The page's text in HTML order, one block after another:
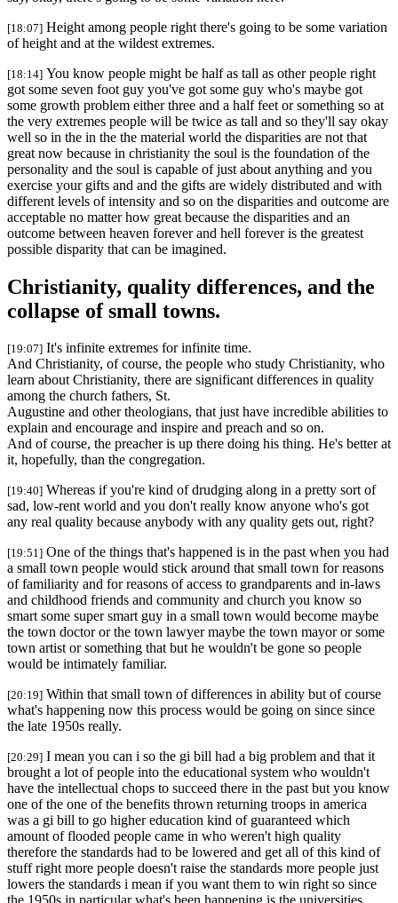
[18:07] Height among people right there's going to be some variation
of height and at the wildest extremes.
[18:14] You know people might be half as tall as other people right
got some seven foot guy you've got some guy who's maybe got
some growth problem either three and a half feet or something so at
the very extremes people will be twice as tall and so they'll say okay
well so in the in the the material world the disparities are not that
great now because in christianity the soul is the foundation of the
personality and the soul is capable of just about anything and you
exercise your gifts and and the gifts are widely distributed and with
different levels of intensity and so on the disparities and outcome are
acceptable no matter how great because the disparities and an
outcome between heaven forever and hell forever is the greatest
possible disparity that can be imagined.
Christianity, quality differences, and the
collapse of small towns.
[19:07] It's infinite extremes for infinite time.
And Christianity, of course, the people who study Christianity, who
learn about Christianity, there are significant differences in quality
among the church fathers, St.
Augustine and other theologians, that just have incredible abilities to
explain and encourage and inspire and preach and so on.
And of course, the preacher is up there doing his thing. He's better at
it, hopefully, than the congregation.
[19:40] Whereas if you're kind of drudging along in a pretty sort of
sad, low-rent world and you don't really know anyone who's got
any real quality because anybody with any quality gets out, right?
[19:51] One of the things that's happened is in the past when you had
a small town people would stick around that small town for reasons
of familiarity and for reasons of access to grandparents and in-laws
and childhood friends and community and church you know so
smart some super smart guy in a small town would become maybe
the town doctor or the town lawyer maybe the town mayor or some
town artist or something that but he wouldn't be gone so people
would be intimately familiar.
[20:19] Within that small town of differences in ability but of course
what's happening now this process would be going on since since
the late 1950s really.
[20:29] I mean you can i so the gi bill had a big problem and that it
brought a lot of people into the educational system who wouldn't
have the intellectual chops to succeed there in the past but you know
one of the one of the benefits thrown returning troops in america
was a gi bill to go higher education kind of guaranteed which
amount of flooded people came in who weren't high quality
therefore the standards had to be lowered and get all of this kind of
stuff right more people doesn't raise the standards more people just
lowers the standards i mean if you want them to win right so since